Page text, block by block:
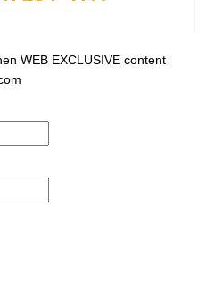
WEB EXCLUSIVE content